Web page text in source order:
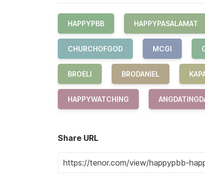
HAPPYPBB HAPPYPASALAMAT
CHURCHOFGOD MCGI
BROELI BRODANIEL
HAPPYWATCHING
Share URL